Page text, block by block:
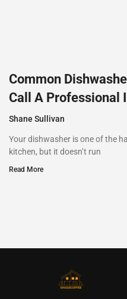
Common
Call A Professional
Shane Sullivan
Your dishwasher is one of the
kitchen, but it doesn’t run
Read More